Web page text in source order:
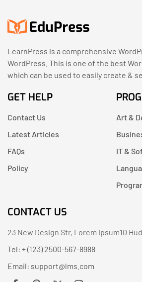
LearnPress is a comprehensive
WordPress. This is one of the best
which can be used to easily create &
GET HELP
Contact Us
Latest Articles
FAQs
Policy
Art &
IT &
CONTACT US
23 New Design Str, Lorem Ipsum10
Tel: + (123) 2500-567-8988
Email: support@lms.com